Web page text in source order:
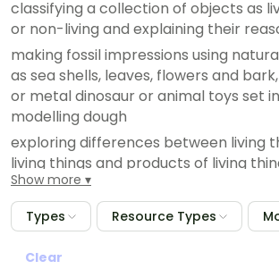
classifying a collection of objects as
or non-living and explaining their
making fossil impressions using
as sea shells, leaves, flowers and
or metal dinosaur or animal toys set
modelling dough
exploring differences between living
living things and products of living
Show more
Types Resource Types
Clear